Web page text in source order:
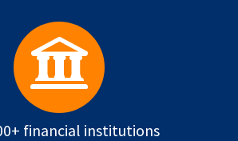
financial institutions